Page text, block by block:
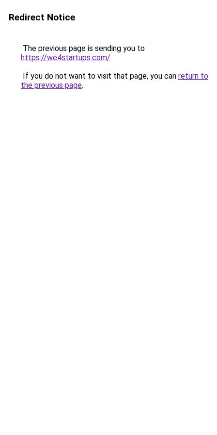
Redirect Notice
The previous page is sending you to
https://we4startups.com/.
If you do not want to visit that page, you can return to
the previous page.